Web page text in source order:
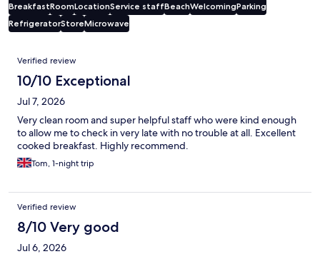
BreakfastRoomLocationService staffBeachWelcomingParking
RefrigeratorStoreMicrowave
Reviews
Verified review
10/10 Exceptional
Jul 7, 2026
Very clean room and super helpful staff who were kind enough
to allow me to check in very late with no trouble at all. Excellent
cooked breakfast. Highly recommend.
Tom, 1-night trip
Verified review
8/10 Very good
Jul 6, 2026